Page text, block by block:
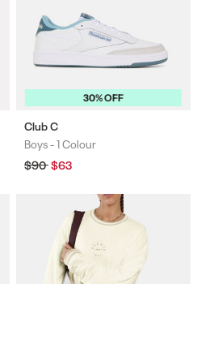
30% OFF
Club C
Colours
Boys -1 Colour
Regular
price
$90Sale
price
$63